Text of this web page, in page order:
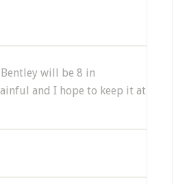
will be 8 in
and I hope to keep it at